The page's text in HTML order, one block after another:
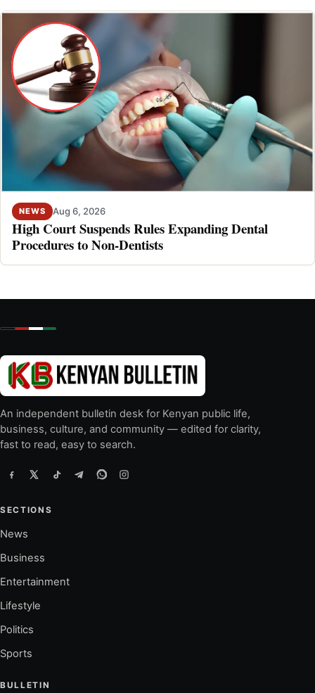
NEWS Aug 6, 2026
High Court Suspends Rules Expanding Dental
Procedures to Non-Dentists
An independent bulletin desk for Kenyan public life,
business, culture, and community — edited for clarity,
fast to read, easy to search.
SECTIONS
News
Business
Entertainment
Lifestyle
Politics
Sports
BULLETIN